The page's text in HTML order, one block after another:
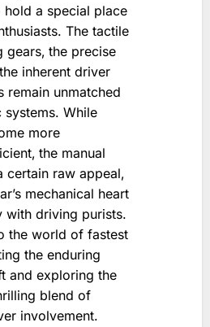
a special place
The tactile
the precise
inherent driver
remain unmatched
While
more
the manual
certain raw appeal‚
mechanical heart
with driving purists.
the world of fastest
the enduring
and exploring the
blend of
involvement.